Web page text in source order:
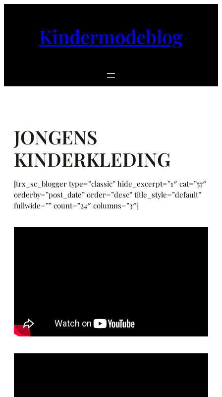
Kindermodeblog
JONGENS
KINDERKLEDING
[trx_sc_blogger type=”classic” hide_excerpt=”1″ cat=”57″
orderby=”post_date” order=”desc” title_style=”default”
fullwide=”” count=”24″ columns=”3″]